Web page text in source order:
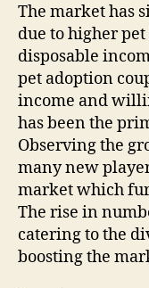
The market has
due to higher
disposable
pet adoption
income and
has been the
Observing the
many new
market which
The rise in
catering to the
boosting the